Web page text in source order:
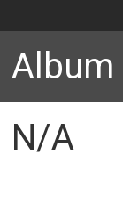
Album
N/A